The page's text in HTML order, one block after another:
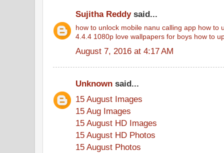
Sujitha Reddysaid...
how to unlock mobile nanu calling app how to
4.4.4 1080p love wallpapers for boys how to
August 7, 2016 at 4:17 AM
Unknown said...
15 August Images
15 Aug Images
15 August HD Images
15 August HD Photos
15 August Photos